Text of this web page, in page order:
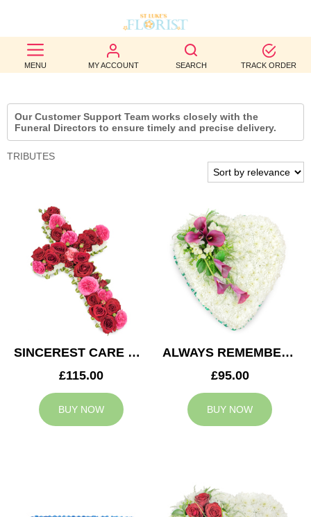
MENU MY ACCOUNT SEARCH TRACK ORDER
BEST
SELLERS
BIRTHDAY
OCCASION
FUNERAL
AUTUMN
CONTACT
US
Our Customer Support Team works closely with the
Funeral Directors to ensure timely and precise delivery.
TRIBUTES
SINCEREST CARE CROSS
£115.00
BUY NOW
ALWAYS REMEMBERED HEART
£95.00
BUY NOW